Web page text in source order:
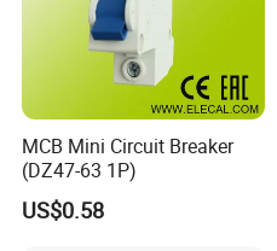
MCB Mini Circuit Breaker
(DZ47-63 1P)
US$0.58